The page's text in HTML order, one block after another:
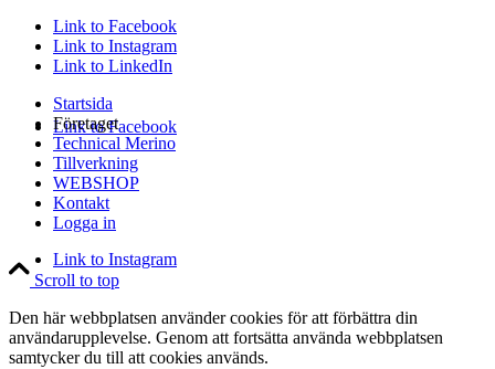
Link to Facebook
Link to Instagram
Link to Facebook
Link to Instagram
Link to LinkedIn
Startsida
Företaget
Technical Merino
Tillverkning
WEBSHOP
Kontakt
Logga in
Scroll to top
Den här webbplatsen använder cookies för att förbättra din
användarupplevelse. Genom att fortsätta använda webbplatsen
samtycker du till att cookies används.